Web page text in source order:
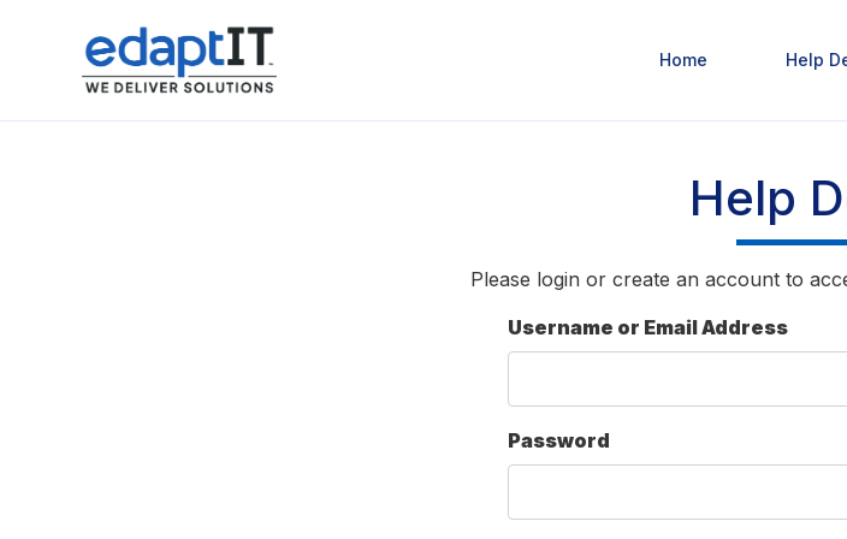
Home Help
Help
Please login or create an account to
Username or Email Address
Password